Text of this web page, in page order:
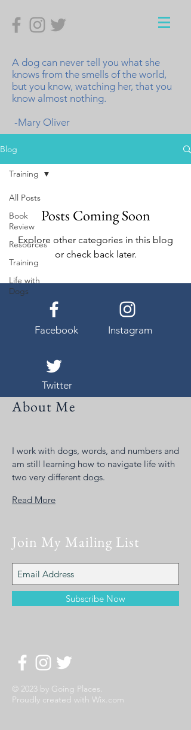
Blog
All Posts
Book
Review
Resources
Training
Life with
Dogs
Training
Posts Coming Soon
Explore other categories in this blog
or check back later.
A dog can never tell you what she
knows from the smells of the world,
but you know, watching her, that you
know almost nothing.
-Mary Oliver
I work with dogs, words, and numbers and
am still learning how to navigate life with
two very different dogs.
Read More
About Me
Facebook Instagram
Twitter
© 2023 by Going Places.
Proudly created with Wix.com
Join My Mailing List
Subscribe Now